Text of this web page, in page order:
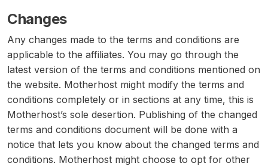
Changes
Any changes made to the terms and conditions are
applicable to the affiliates. You may go through the
latest version of the terms and conditions mentioned on
the website. Motherhost might modify the terms and
conditions completely or in sections at any time, this is
Motherhost’s sole desertion. Publishing of the changed
terms and conditions document will be done with a
notice that lets you know about the changed terms and
conditions. Motherhost might choose to opt for other